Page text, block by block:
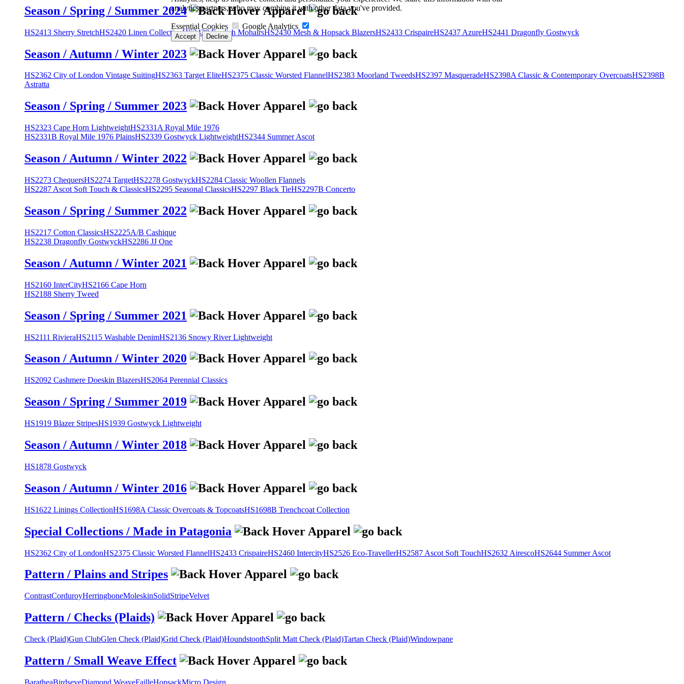
Season / Spring / Summer 2024
HS2413 Sherry StretchHS2420 Linen CollectionHS2428 English MohairsHS2430 Mesh & Hopsack BlazersHS2433 CrispaireHS2437 AzureHS2441 Dragonfly Gostwyck
Season / Autumn / Winter 2023
HS2362 City of London Vintage SuitingHS2363 Target EliteHS2375 Classic Worsted FlannelHS2383 Moorland TweedsHS2397 MasqueradeHS2398A Classic & Contemporary OvercoatsHS2398B
Astratta
Season / Spring / Summer 2023
HS2323 Cape Horn LightweightHS2331A Royal Mile 1976
HS2331B Royal Mile 1976 PlainsHS2339 Gostwyck LightweightHS2344 Summer Ascot
Season / Autumn / Winter 2022
HS2273 ChequersHS2274 TargetHS2278 GostwyckHS2284 Classic Woollen Flannels
HS2287 Ascot Soft Touch & ClassicsHS2295 Seasonal ClassicsHS2297 Black TieHS2297B Concerto
Season / Spring / Summer 2022
HS2217 Cotton ClassicsHS2225A/B Cashique
HS2238 Dragonfly GostwyckHS2286 JJ One
Season / Autumn / Winter 2021
HS2160 InterCityHS2166 Cape Horn
HS2188 Sherry Tweed
Season / Spring / Summer 2021
HS2111 RivieraHS2115 Washable DenimHS2136 Snowy River Lightweight
Season / Autumn / Winter 2020
HS2092 Cashmere Doeskin BlazersHS2064 Perennial Classics
Season / Spring / Summer 2019
HS1919 Blazer StripesHS1939 Gostwyck Lightweight
Season / Autumn / Winter 2018
HS1878 Gostwyck
Season / Autumn / Winter 2016
HS1622 Linings CollectionHS1698A Classic Overcoats & TopcoatsHS1698B Trenchcoat Collection
Special Collections / Made in Patagonia
HS2362 City of LondonHS2375 Classic Worsted FlannelHS2433 CrispaireHS2460 IntercityHS2526 Eco-TravellerHS2587 Ascot Soft TouchHS2632 AirescoHS2644 Summer Ascot
Pattern / Plains and Stripes
ContrastCorduroyHerringboneMoleskinSolidStripeVelvet
Pattern / Checks (Plaids)
Check (Plaid)Gun ClubGlen Check (Plaid)Grid Check (Plaid)HoundstoothSplit Matt Check (Plaid)Tartan Check (Plaid)Windowpane
Pattern / Small Weave Effect
BaratheaBirdseyeDiamond WeaveFailleHopsackMicro Design
analytics partners, who may combine it with other data you've provided.
Essential Cookies Google Analytics
Accept Decline